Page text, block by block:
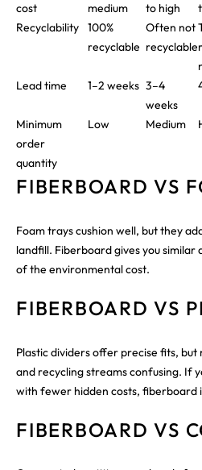
cost
medium
to high
Recyclability
100%
recyclable
Often not
recyclable
Lead time 1–2 weeks 3–4
weeks
Minimum
order
quantity
Low Medium
FIBERBOARD VS
Foam trays cushion well, but they
landfill. Fiberboard gives you
of the environmental cost.
FIBERBOARD VS
Plastic dividers offer precise fits,
and recycling streams confusing. If
with fewer hidden costs, fiberboard
FIBERBOARD VS